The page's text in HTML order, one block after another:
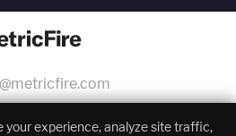
206-7352
your experience, analyze site traffic,